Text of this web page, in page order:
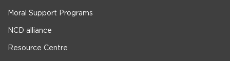
Moral Support Programs
NCD alliance
Resource Centre